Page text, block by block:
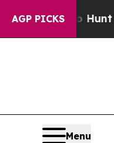
AGP PICKS
to Hunt for
Menu